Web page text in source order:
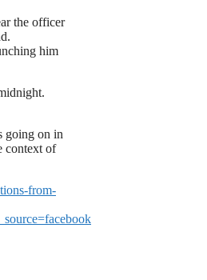
the officer
him
going on in
context of
from-